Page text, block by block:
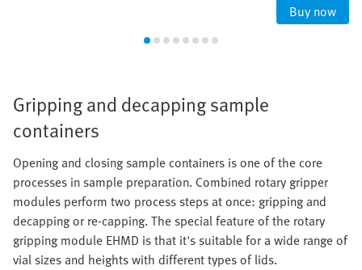
Buy now
Gripping and decapping sample
containers
Opening and closing sample containers is one of the core
processes in sample preparation. Combined rotary gripper
modules perform two process steps at once: gripping and
decapping or re-capping. The special feature of the rotary
gripping module EHMD is that it's suitable for a wide range of
vial sizes and heights with different types of lids.